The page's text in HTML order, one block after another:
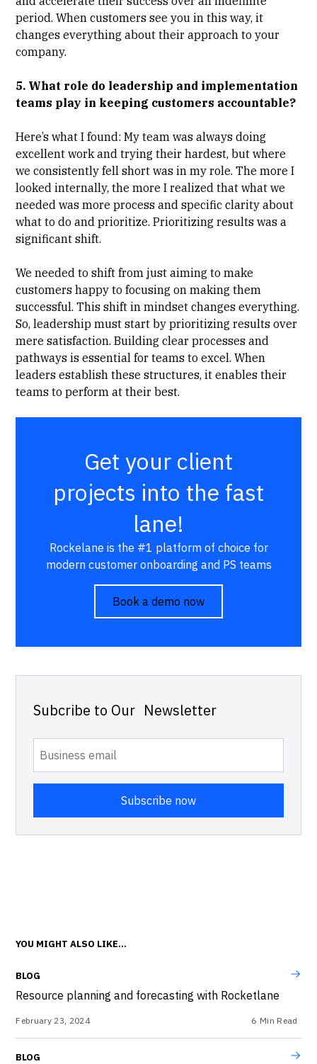
period. When customers see you in this way, it
changes everything about their approach to your
company.
5. What role do leadership and implementation
teams play in keeping customers accountable?
Here’s what I found: My team was always doing
excellent work and trying their hardest, but where
we consistently fell short was in my role. The more I
looked internally, the more I realized that what we
needed was more process and specific clarity about
what to do and prioritize. Prioritizing results was a
significant shift.
We needed to shift from just aiming to make
customers happy to focusing on making them
successful. This shift in mindset changes everything.
So, leadership must start by prioritizing results over
mere satisfaction. Building clear processes and
pathways is essential for teams to excel. When
leaders establish these structures, it enables their
teams to perform at their best.
Get your client
projects into the fast
lane!
Rockelane is the #1 platform of choice for
modern customer onboarding and PS teams
Book a demo now
Subcribe to Our Newsletter
YOU MIGHT ALSO LIKE...
BLOG
Resource planning and forecasting with Rocketlane
February 23, 2024 6 Min Read
BLOG